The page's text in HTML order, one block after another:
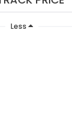
Less